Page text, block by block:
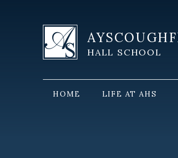
HALL SCHOOL
HOME LIFE AT AHS